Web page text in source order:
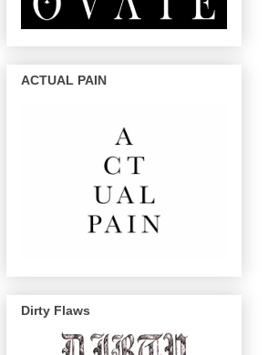
ACTUAL PAIN
Dirty Flaws